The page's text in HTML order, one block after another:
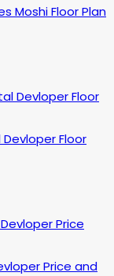
Moshi Floor Plan
Floor
Price and